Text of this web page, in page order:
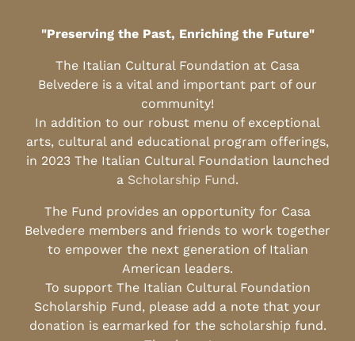
"Preserving the Past, Enriching the Future"
The Italian Cultural Foundation at Casa
Belvedere is a vital and important part of our
community!
In addition to our robust menu of exceptional
arts, cultural and educational program offerings,
in 2023 The Italian Cultural Foundation launched
a Scholarship Fund.
The Fund provides an opportunity for Casa
Belvedere members and friends to work together
to empower the next generation of Italian
American leaders.
To support The Italian Cultural Foundation
Scholarship Fund, please add a note that your
donation is earmarked for the scholarship fund.